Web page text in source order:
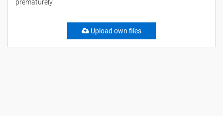
prematurely.
Upload own files